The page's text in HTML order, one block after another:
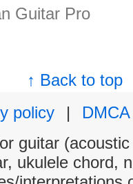
Guitar Pro
↑ Back to top
policy
|
DMCA
guitar
ukulele chord,